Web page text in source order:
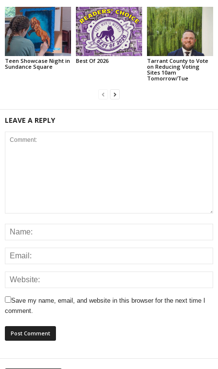
Teen Showcase Night in
Sundance Square
Best Of 2026
Tarrant County to Vote
on Reducing Voting
Sites 10am
Tomorrow/Tue
LEAVE A REPLY
Save my name, email, and website in this browser for the next time I
comment.